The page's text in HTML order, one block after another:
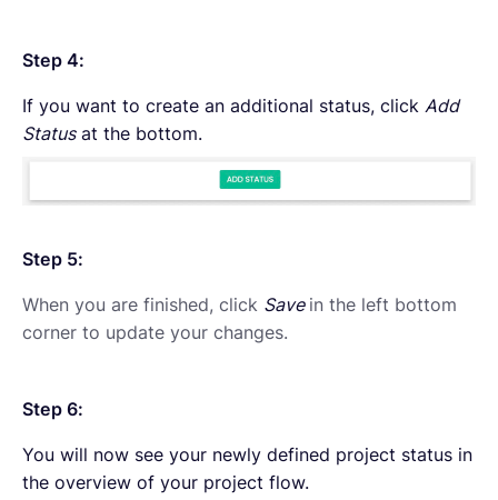
Step 4:
If you want to create an additional status, click Add
Statusat the bottom.
Step 5:
When you are finished, click Save in the left bottom
corner to update your changes.
Step 6:
You will now see your newly defined project status in
the overview of your project flow.